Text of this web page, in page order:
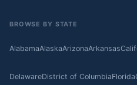
BROWSE BY STATE
AlabamaAlaskaArizonaArkansas
DelawareDistrict of ColumbiaFlorida